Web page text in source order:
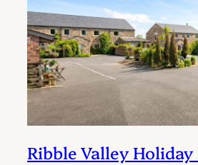
Ribble Valley